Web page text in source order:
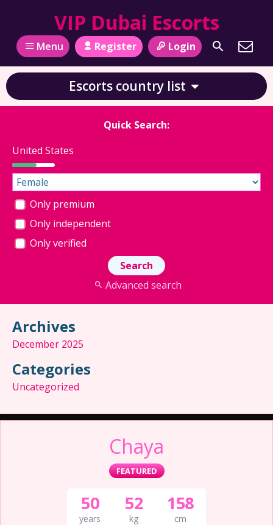
VIP Dubai Escorts
Menu Register Login
Chaya
FEATURED
158
cm
52
kg
50
years
Escorts country list
Quick Search:
United States
Only premium
Only independent
Only verified
Advanced search
Archives
December 2025
Categories
Uncategorized